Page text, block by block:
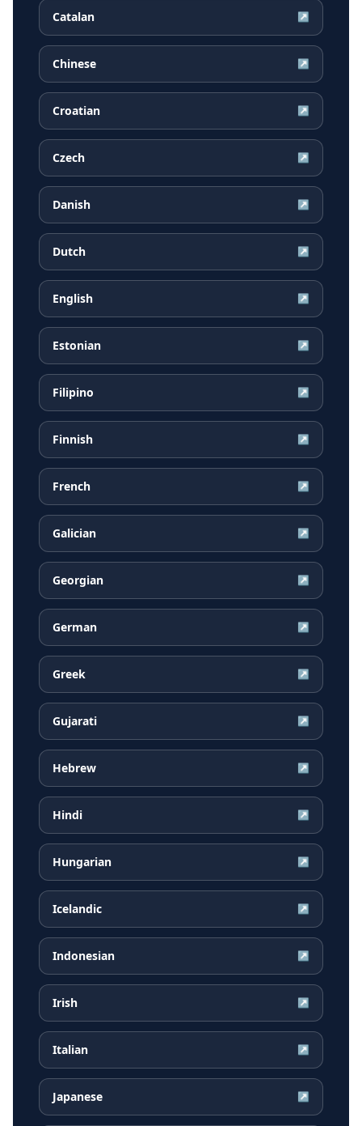
Catalan ↗
Chinese ↗
Croatian ↗
Czech ↗
Danish ↗
Dutch ↗
English ↗
Estonian ↗
Filipino ↗
Finnish ↗
French ↗
Galician ↗
Georgian ↗
German ↗
Greek ↗
Gujarati ↗
Hebrew ↗
Hindi ↗
Hungarian ↗
Icelandic ↗
Indonesian ↗
Irish ↗
Italian ↗
Japanese ↗